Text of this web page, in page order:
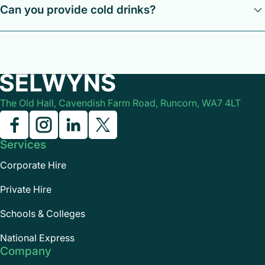
Can you provide cold drinks?
The Old Hall, Cavendish Farm Road, Runcorn, WA7 4LT
Services
Corporate Hire
Private Hire
Schools & Colleges
National Express
Company